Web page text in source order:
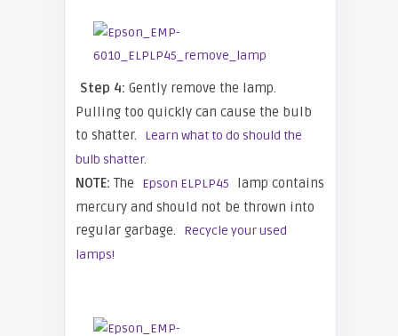
Step 4: Gently remove the lamp.
Pulling too quickly can cause the bulb
to shatter.
Learn what to do should the
bulb shatter.
NOTE:The Epson ELPLP45
lamp contains
mercury and should not be thrown into
regular garbage.
Recycle your used
lamps!